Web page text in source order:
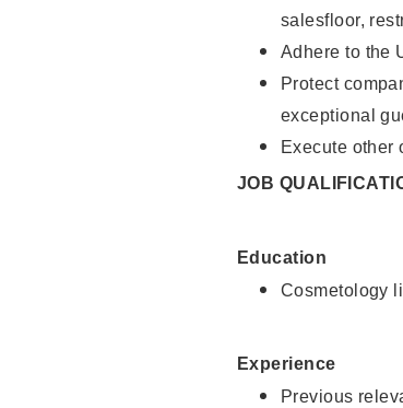
salesfloor,
Adhere to the
Protect
exceptional
Execute other
JOB
Education
Cosmetology
Experience
Previous